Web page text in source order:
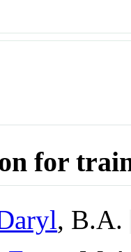
for
, B.A.